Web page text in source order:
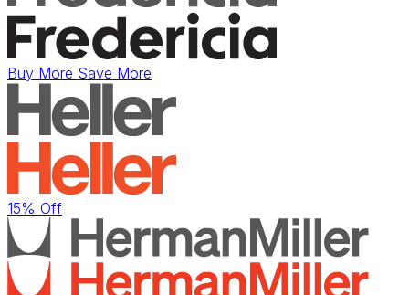
Buy More Save More
15% Off